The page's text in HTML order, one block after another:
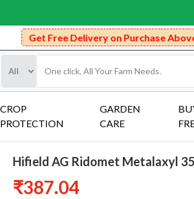
Delivery on Purchase Above ₹499.
CROP
PROTECTION
GARDEN
CARE
Hifield AG Ridomet Metalaxyl
₹387.04